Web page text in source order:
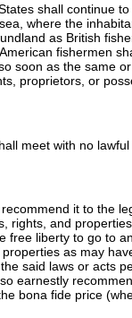
shall continue
where the
as British
fishermen
soon as the same
proprietors, or
meet with no
it to the
rights, and
free liberty to go to
as may
said laws or acts
earnestly
bona fide price